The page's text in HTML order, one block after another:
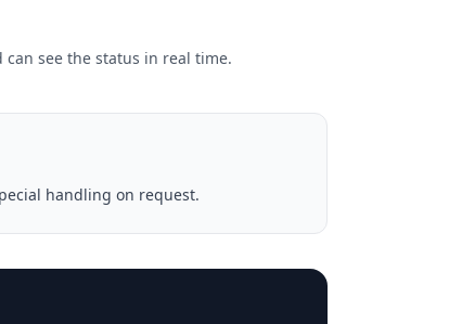
see the status in real time.
handling on request.